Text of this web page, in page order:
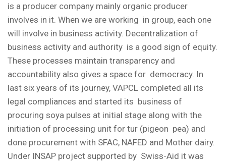
is a producer company mainly organic producer
involves in it. When we are working in group, each one
will involve in business activity. Decentralization of
business activity and authority is a good sign of equity.
These processes maintain transparency and
accountability also gives a space for democracy. In
last six years of its journey, VAPCL completed all its
legal compliances and started its business of
procuring soya pulses at initial stage along with the
initiation of processing unit for tur (pigeon pea) and
done procurement with SFAC, NAFED and Mother dairy.
Under INSAP project supported by Swiss-Aid it was